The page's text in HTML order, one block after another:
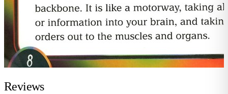
Reviews